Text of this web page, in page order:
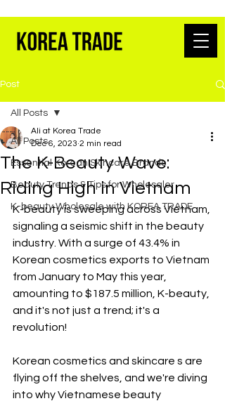
Post
All Posts
Essential Korean Skincare Brands
Beauty Trends & Tips for Wholesaler
K-beauty Wholesale with KOREA TRADE
All Posts
The K-Beauty Wave:
Riding High in Vietnam
Ali at Korea Trade
Dec 6, 2023 2 min read
K-beauty is sweeping across Vietnam,
signaling a seismic shift in the beauty
industry. With a surge of 43.4% in
Korean cosmetics exports to Vietnam
from January to May this year,
amounting to $187.5 million, K-beauty,
and it's not just a trend; it's a
revolution!
Korean cosmetics and skincare s are
flying off the shelves, and we're diving
into why Vietnamese beauty